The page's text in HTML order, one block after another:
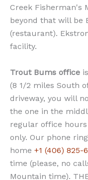
Creek Fisherman's
beyond that will be
(restaurant).
facility.
Trout Bums office
(8 1/2 miles South
driveway, you will
the one in the
regular office
only. Our phone
home +1 (406) 825-
time (please, no
Mountain time).